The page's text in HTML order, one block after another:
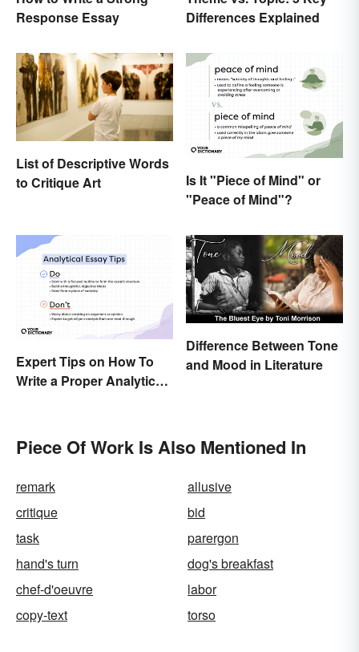
Response Essay
Differences Explained
List of Descriptive Words
to Critique Art
Is It "Piece of Mind" or
"Peace of Mind"?
Expert Tips on How To
Write a Proper Analytical
Difference Between Tone
and Mood in Literature
Piece Of Work Is Also Mentioned In
remark
allusive
critique
bid
task
parergon
hand's turn
dog's breakfast
chef-d'oeuvre
labor
copy-text
torso